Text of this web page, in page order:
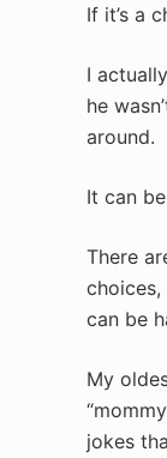
If it’s a
I
he
around.
It can
There
can be
My
jokes